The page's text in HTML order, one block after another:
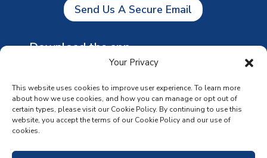
Your Privacy
This website uses cookies to improve user experience. To learn more
about how we use cookies, and how you can manage or opt out of
certain types, please visit our Cookie Policy. By continuing to use this
website, you accept the terms of our Cookie Policy and our use of
cookies.
Send Us A Secure Email
Download the app